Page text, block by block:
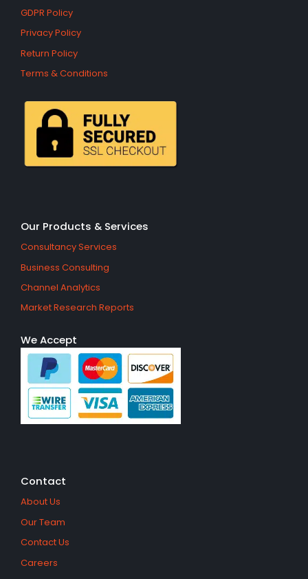
GDPR Policy
Privacy Policy
Return Policy
Terms & Conditions
Our Products & Services
Consultancy Services
Business Consulting
Channel Analytics
Market Research Reports
We Accept
Contact
About Us
Our Team
Contact Us
Careers